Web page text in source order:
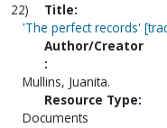
22)
Title:
'The perfect records'
Author/Creator
:
Mullins, Juanita.
Resource Type:
Documents